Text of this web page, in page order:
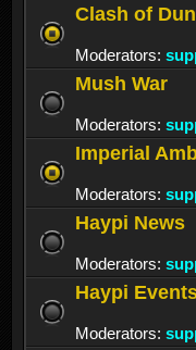
Clash of
Moderators:
Mush War
Moderators:
Imperial
Moderators:
Haypi News
Moderators:
Haypi
Moderators: